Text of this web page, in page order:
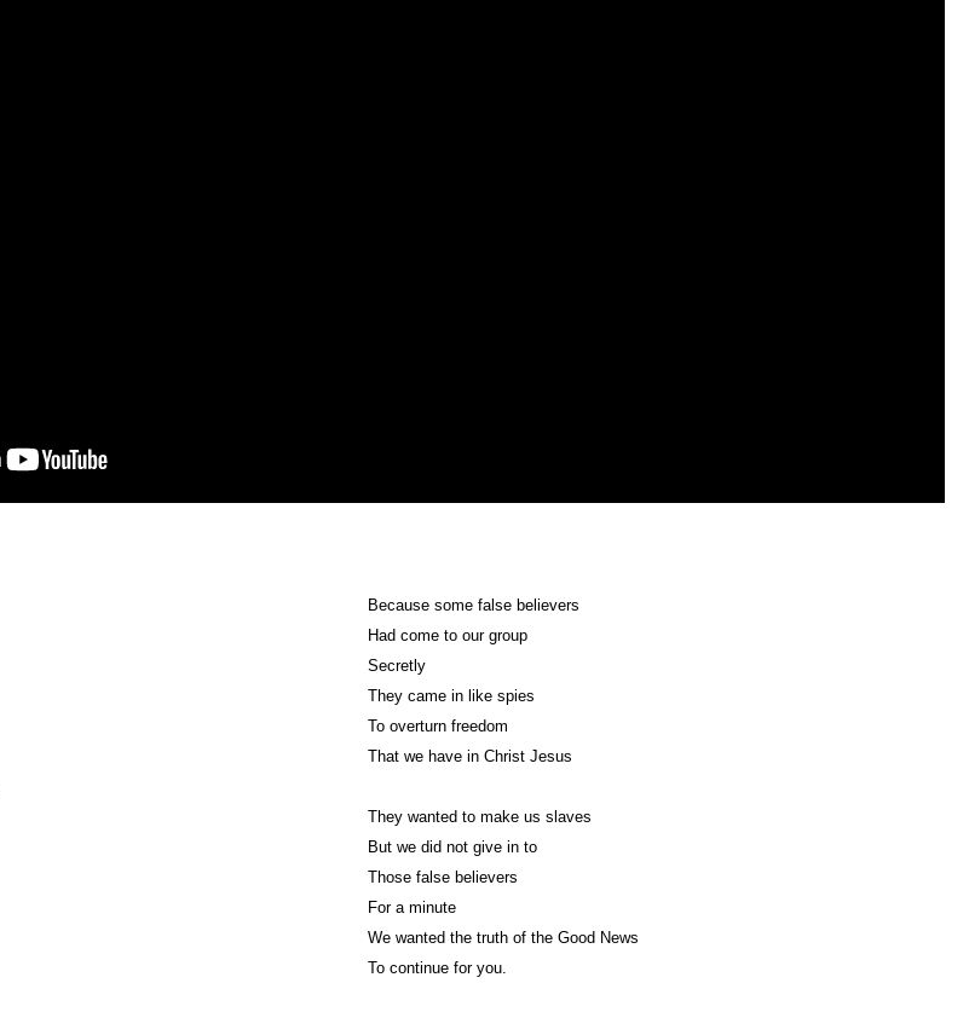
Because some false believers
Had come to our group
Secretly
They came in like spies
To overturn freedom
That we have in Christ Jesus
They wanted to make us slaves
But we did not give in to
Those false believers
For a minute
We wanted the truth of the Good News
To continue for you.